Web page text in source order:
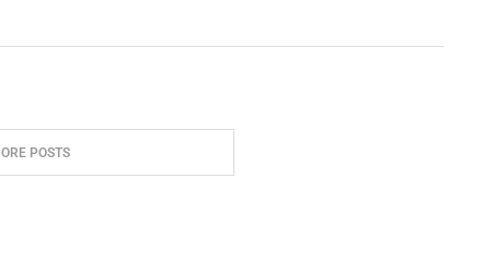
POSTS